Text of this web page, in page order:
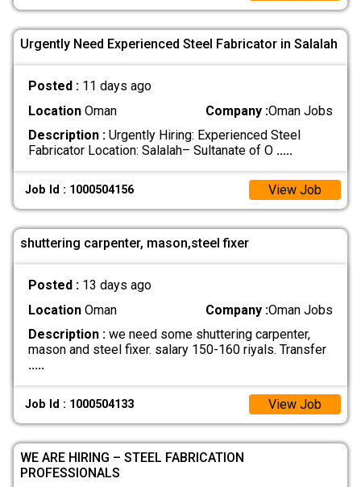
Urgently Need Experienced Steel Fabricator in Salalah
Posted : 11 days ago
LocationOman Company :Oman Jobs
Description :Urgently Hiring: Experienced Steel
Fabricator Location: Salalah– Sultanate of O .....
Job Id : 1000504156 View Job
shuttering carpenter, mason,steel fixer
Posted : 13 days ago
LocationOman Company :Oman Jobs
Description :we need some shuttering carpenter,
mason and steel fixer. salary 150-160 riyals. Transfer
.....
Job Id : 1000504133 View Job
WE ARE HIRING – STEEL FABRICATION
PROFESSIONALS